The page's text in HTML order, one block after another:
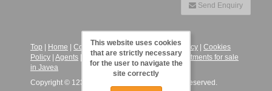
Send Enquiry
Top | Home | Contact| Legal Notice| Privacy Policy | Cookies
Policy | Agents |
123JaveaVillas - Villas and Apartments for sale
in Javea
Copyright © 123 Javea Villas, 2026. All Rights Reserved.
This website uses cookies
that are strictly necessary
for the user to navigate the
site correctly